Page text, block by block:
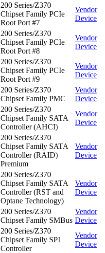
200 Series/Z370
Chipset Family PCIe
Root Port #7
Vendor
Device
200 Series/Z370
Chipset Family PCIe
Root Port #8
Vendor
Device
200 Series/Z370
Chipset Family PCIe
Root Port #9
Vendor
Device
200 Series/Z370
Chipset Family PMC
Vendor
Device
200 Series/Z370
Chipset Family SATA
Controller (AHCI)
Vendor
Device
200 Series/Z370
Chipset Family SATA
Controller (RAID)
Premium
Vendor
Device
200 Series/Z370
Chipset Family SATA
Controller (RST and
Optane Technology)
Vendor
Device
200 Series/Z370
Chipset Family SMBus
Vendor
Device
200 Series/Z370
Chipset Family SPI
Controller
Vendor
Device